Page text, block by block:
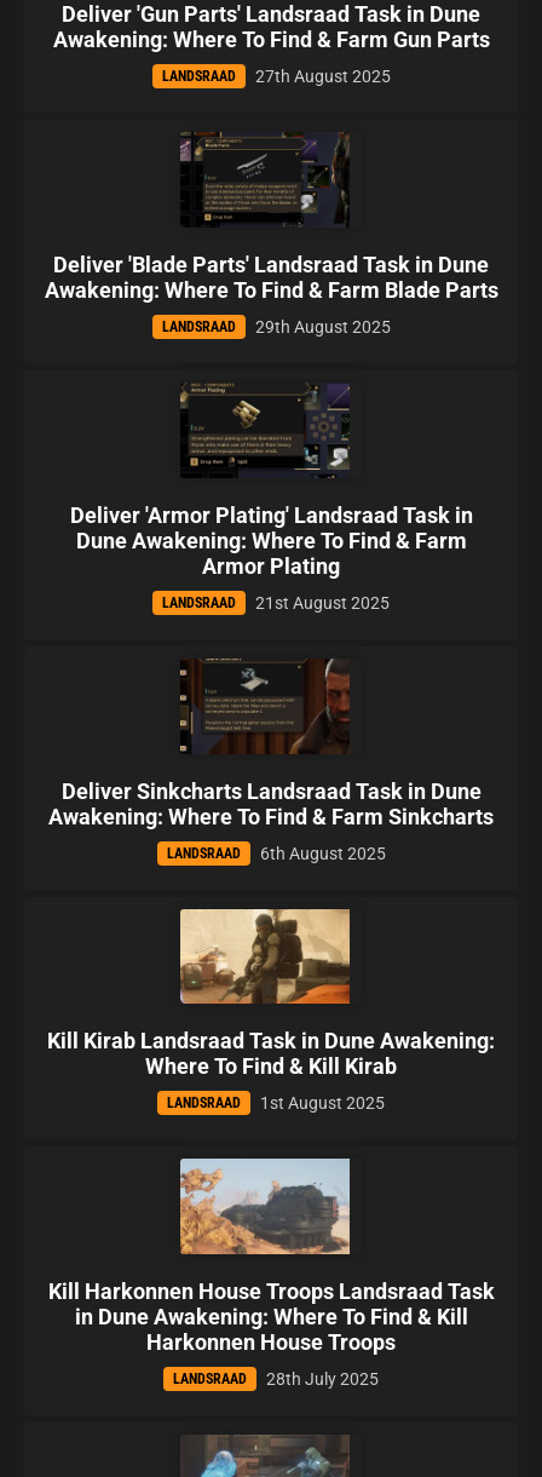
Deliver 'Gun Parts' Landsraad Task in Dune
Awakening: Where To Find & Farm Gun Parts
LANDSRAAD 27th August 2025
Deliver 'Blade Parts' Landsraad Task in Dune
Awakening: Where To Find & Farm Blade Parts
LANDSRAAD 29th August 2025
Deliver 'Armor Plating' Landsraad Task in
Dune Awakening: Where To Find & Farm
Armor Plating
LANDSRAAD 21st August 2025
Deliver Sinkcharts Landsraad Task in Dune
Awakening: Where To Find & Farm Sinkcharts
LANDSRAAD 6th August 2025
Kill Kirab Landsraad Task in Dune Awakening:
Where To Find & Kill Kirab
LANDSRAAD 1st August 2025
Kill Harkonnen House Troops Landsraad Task
in Dune Awakening: Where To Find & Kill
Harkonnen House Troops
LANDSRAAD 28th July 2025